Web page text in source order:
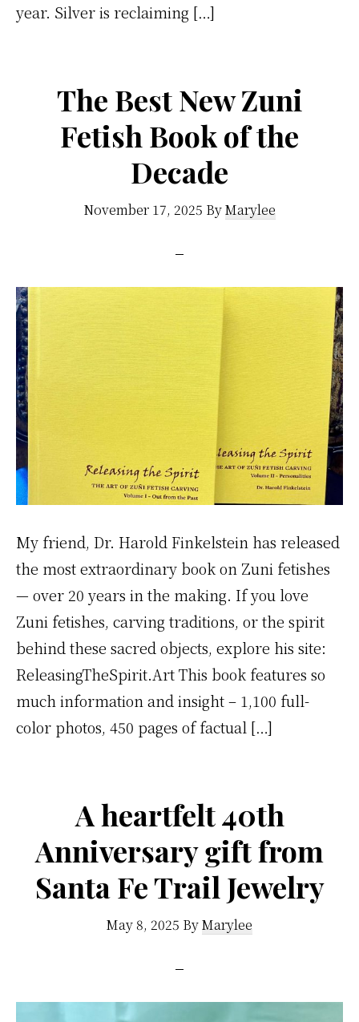
year. Silver is reclaiming […]
The Best New Zuni
Fetish Book of the
Decade
November 17, 2025 ByMarylee
My friend, Dr. Harold Finkelstein has released
the most extraordinary book on Zuni fetishes
— over 20 years in the making. If you love
Zuni fetishes, carving traditions, or the spirit
behind these sacred objects, explore his site:
ReleasingTheSpirit.Art This book features so
much information and insight – 1,100 full-
color photos, 450 pages of factual […]
A heartfelt 40th
Anniversary gift from
Santa Fe Trail Jewelry
May 8, 2025 ByMarylee